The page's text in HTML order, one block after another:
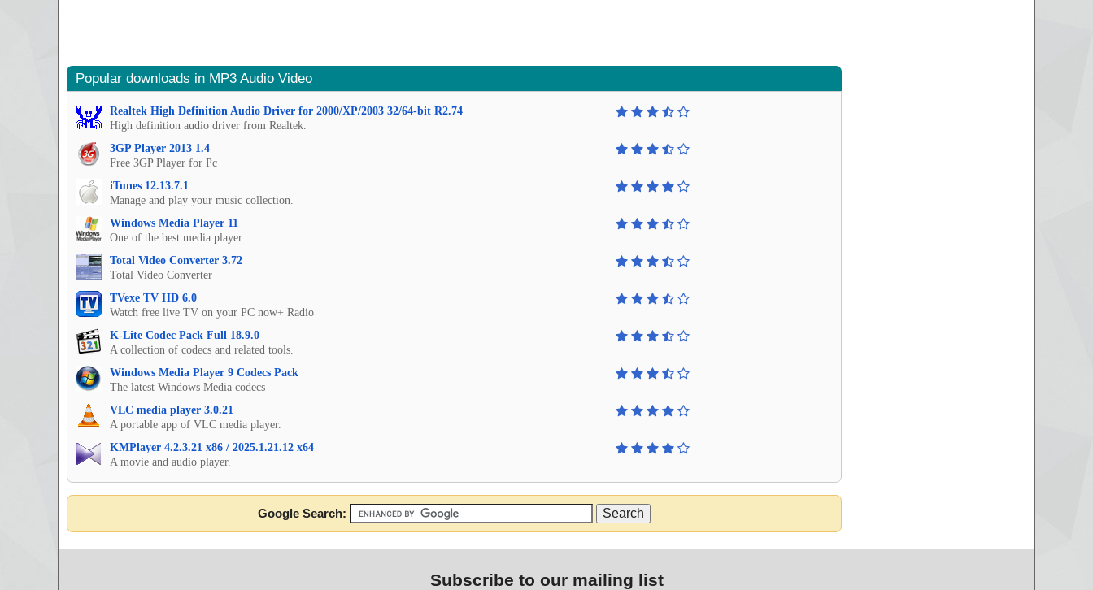
Popular downloads in MP3 Audio Video
Realtek High Definition Audio Driver for 2000/XP/2003 32/64-bit R2.74
High definition audio driver from Realtek.
3GP Player 2013 1.4
Free 3GP Player for Pc
iTunes 12.13.7.1
Manage and play your music collection.
Windows Media Player 11
One of the best media player
Total Video Converter 3.72
Total Video Converter
TVexe TV HD 6.0
Watch free live TV on your PC now+ Radio
K-Lite Codec Pack Full 18.9.0
A collection of codecs and related tools.
Windows Media Player 9 Codecs Pack
The latest Windows Media codecs
VLC media player 3.0.21
A portable app of VLC media player.
KMPlayer 4.2.3.21 x86 / 2025.1.21.12 x64
A movie and audio player.
Google Search:
Subscribe to our mailing list